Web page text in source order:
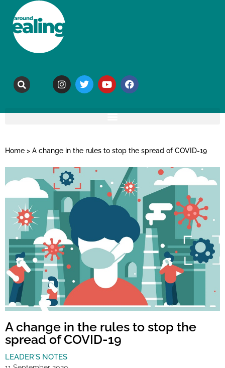
Home > A change in the rules to stop the spread of COVID-19
A change in the rules to stop the
spread of COVID-19
LEADER'S NOTES